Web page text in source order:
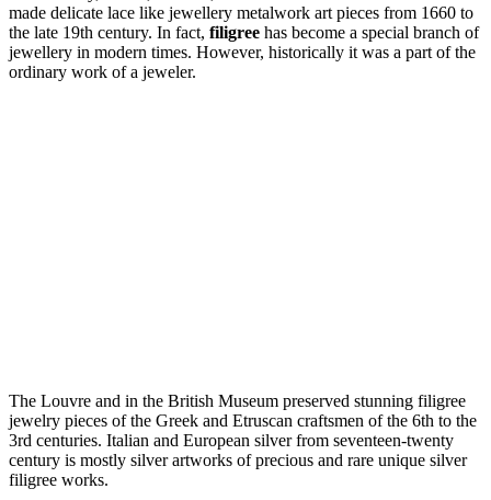
made delicate lace like jewellery metalwork art pieces from 1660 to
the late 19th century. In fact, filigree has become a special branch of
jewellery in modern times. However, historically it was a part of the
ordinary work of a jeweler.
The Louvre and in the British Museum preserved stunning filigree
jewelry pieces of the Greek and Etruscan craftsmen of the 6th to the
3rd centuries. Italian and European silver from seventeen-twenty
century is mostly silver artworks of precious and rare unique silver
filigree works.